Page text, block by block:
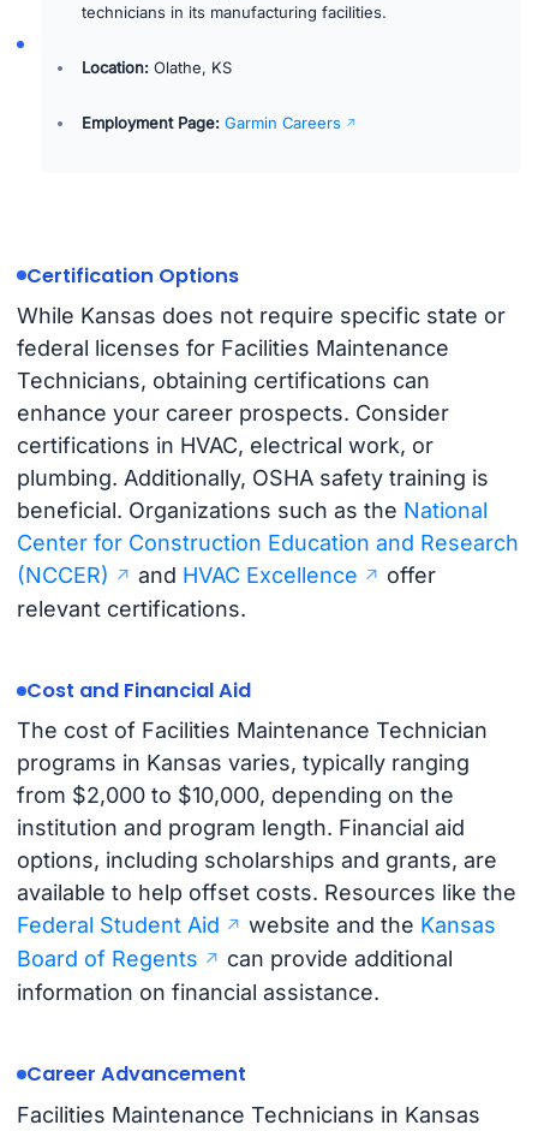
technicians in its manufacturing facilities.
Location: Olathe, KS
Employment Page: Garmin Careers
Certification Options
While Kansas does not require specific state or
federal licenses for Facilities Maintenance
Technicians, obtaining certifications can
enhance your career prospects. Consider
certifications in HVAC, electrical work, or
plumbing. Additionally, OSHA safety training is
beneficial. Organizations such as the National
Center for Construction Education and Research
(NCCER)
and HVAC Excellence
offer
relevant certifications.
Cost and Financial Aid
The cost of Facilities Maintenance Technician
programs in Kansas varies, typically ranging
from $2,000 to $10,000, depending on the
institution and program length. Financial aid
options, including scholarships and grants, are
available to help offset costs. Resources like the
Federal Student Aid
website and the Kansas
Board of Regents
can provide additional
information on financial assistance.
Career Advancement
Facilities Maintenance Technicians in Kansas